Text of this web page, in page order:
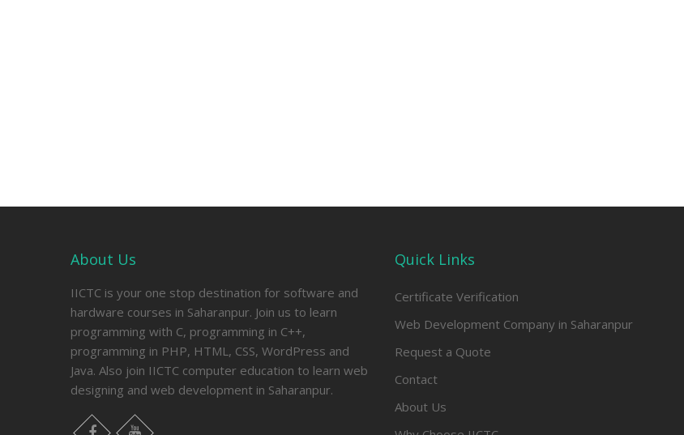
About Us
IICTC is your one stop destination for software and
hardware courses in Saharanpur. Join us to learn
programming with C, programming in C++,
programming in PHP, HTML, CSS, WordPress and
Java. Also join IICTC computer education to learn web
designing and web development in Saharanpur.
Quick Links
Certificate Verification
Web Development Company in Saharanpur
Request a Quote
Contact
About Us